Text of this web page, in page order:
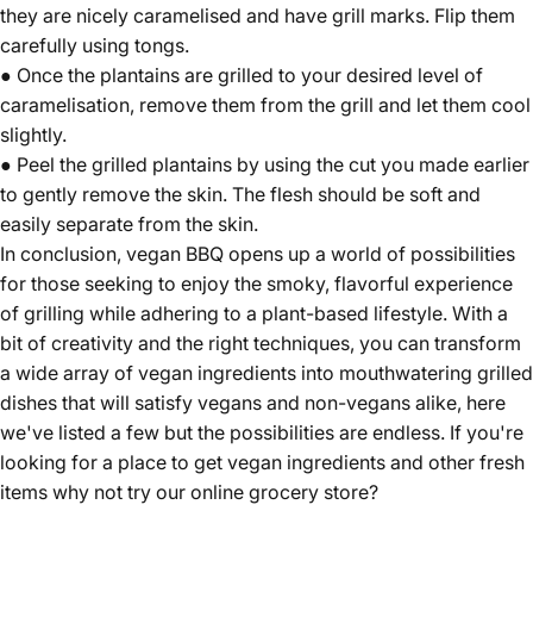
they are nicely caramelised and have grill marks. Flip them
carefully using tongs.
● Once the plantains are grilled to your desired level of
caramelisation, remove them from the grill and let them cool
slightly.
● Peel the grilled plantains by using the cut you made earlier
to gently remove the skin. The flesh should be soft and
easily separate from the skin.
In conclusion, vegan BBQ opens up a world of possibilities
for those seeking to enjoy the smoky, flavorful experience
of grilling while adhering to a plant-based lifestyle. With a
bit of creativity and the right techniques, you can transform
a wide array of vegan ingredients into mouthwatering grilled
dishes that will satisfy vegans and non-vegans alike, here
we've listed a few but the possibilities are endless. If you're
looking for a place to get vegan ingredients and other fresh
items why not try our online grocery store?